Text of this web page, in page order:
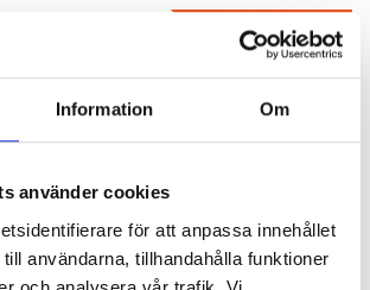
Information Om
använder cookies
för att anpassa innehållet
användarna, tillhandahålla funktioner